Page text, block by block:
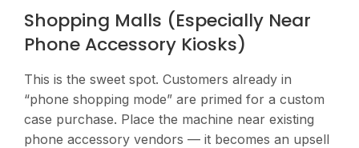
Shopping Malls (Especially Near
Phone Accessory Kiosks)
This is the sweet spot. Customers already in
“phone shopping mode” are primed for a custom
case purchase. Place the machine near existing
phone accessory vendors — it becomes an upsell